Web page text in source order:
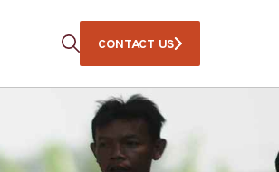
CONTACT US